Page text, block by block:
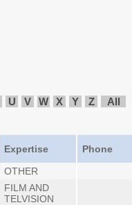
U V W X Y Z All
Expertise Phone
OTHER
FILM AND
TELVISION